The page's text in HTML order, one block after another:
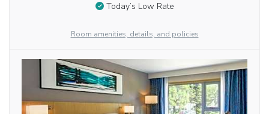
Today’s Low Rate
Room amenities, details, and policies